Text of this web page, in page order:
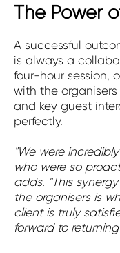
The Power
A successful
is always a
four-hour session,
with the
and key guest
perfectly.
"We were
who were so
adds. "This
the organisers is
client is truly
forward to